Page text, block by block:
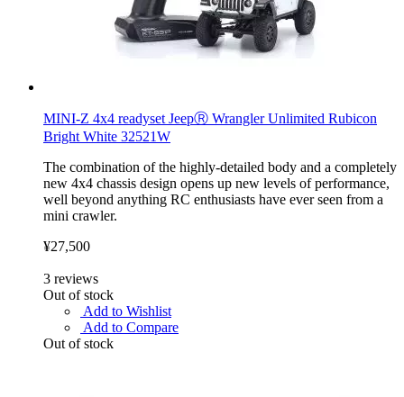
MINI-Z 4x4 readyset JeepⓇ Wrangler Unlimited Rubicon
Bright White 32521W
The combination of the highly-detailed body and a completely
new 4x4 chassis design opens up new levels of performance,
well beyond anything RC enthusiasts have ever seen from a
mini crawler.
¥27,500
3 reviews
Out of stock
Add to Wishlist
Add to Compare
Out of stock